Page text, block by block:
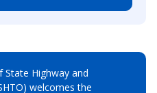
State Highway and
welcomes the